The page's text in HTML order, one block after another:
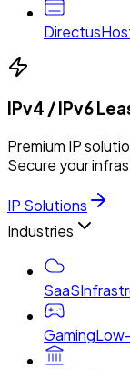
Directus
IPv4 / IPv6
Premium IP
Secure your
IP Solutions
Industries
SaaS
Gaming